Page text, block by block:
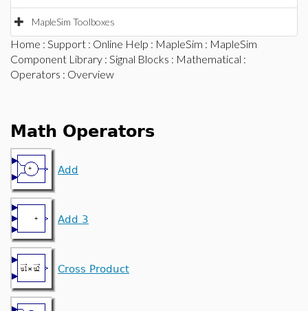
MapleSim Toolboxes
Home : Support : Online Help : MapleSim : MapleSim
Component Library : Signal Blocks : Mathematical :
Operators : Overview
Math Operators
Add
Add 3
Cross Product